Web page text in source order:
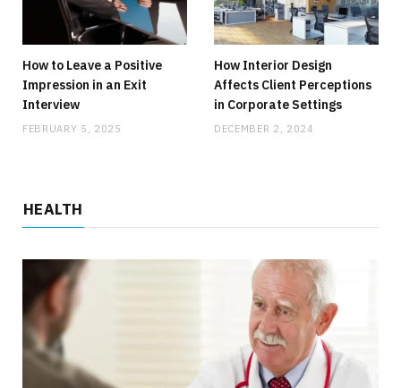
Backyard Playset Add-Ons That Keep
Outdoor Play Interesting Over Time
JUNE 10, 2026
How to Leave a Positive
Impression in an Exit
Interview
FEBRUARY 5, 2025
How Interior Design
Affects Client Perceptions
in Corporate Settings
DECEMBER 2, 2024
HEALTH